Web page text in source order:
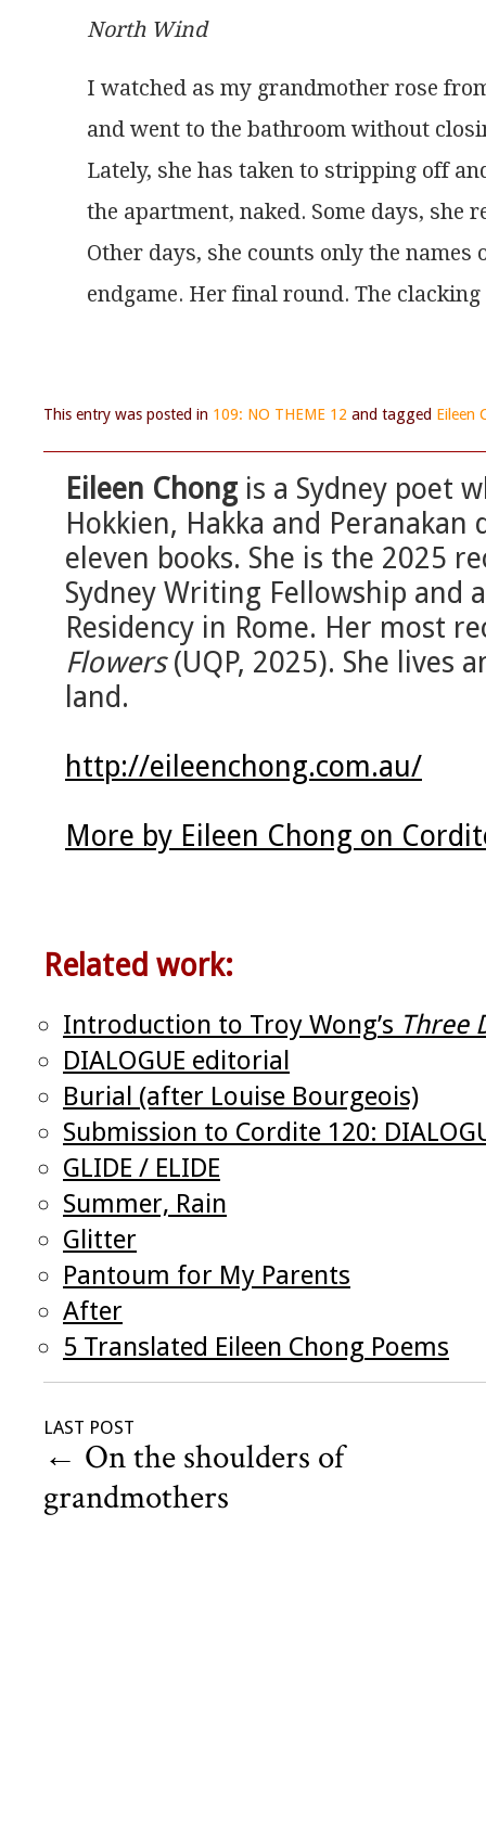
North Wind
I watched as my grandmother rose
and went to the bathroom without
Lately, she has taken to stripping off
the apartment, naked. Some days, she
Other days, she counts only the names
endgame. Her final round. The
This entry was posted in 109: NO THEME 12 and tagged Eileen
Eileen Chong is a Sydney poet
Hokkien, Hakka and
eleven books. She is the 2025
Sydney Writing Fellowship and
Residency in Rome. Her most
Flowers(UQP, 2025). She lives
land.
http://eileenchong.com.au/
More by Eileen Chong on
Related work:
Introduction to Troy Wong’s Three
DIALOGUE editorial
Burial (after Louise Bourgeois)
Submission to Cordite 120:
GLIDE / ELIDE
Summer, Rain
Glitter
Pantoum for My Parents
After
5 Translated Eileen Chong Poems
LAST POST
← On the shoulders of
grandmothers